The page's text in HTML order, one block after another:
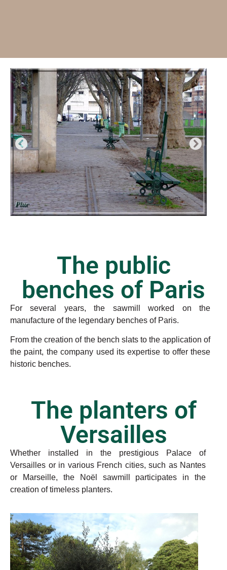
The public
benches of Paris
For several years, the sawmill worked on the
manufacture of the legendary benches of Paris.
From the creation of the bench slats to the application of
the paint, the company used its expertise to offer these
historic benches.
The planters of
Versailles
Whether installed in the prestigious Palace of
Versailles or in various French cities, such as Nantes
or Marseille, the Noël sawmill participates in the
creation of timeless planters.